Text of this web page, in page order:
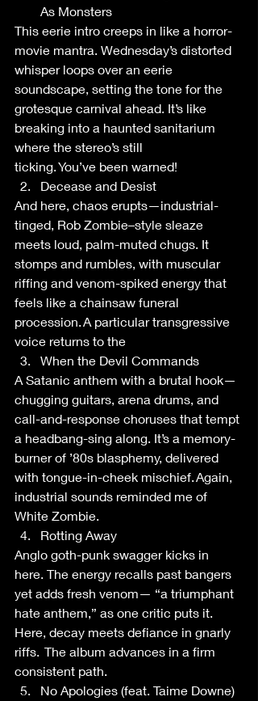
As Monsters
This eerie intro creeps in like a horror-
movie mantra. Wednesday’s distorted
whisper loops over an eerie
soundscape, setting the tone for the
grotesque carnival ahead. It’s like
breaking into a haunted sanitarium
where the stereo’s still
ticking. You’ve been warned!
Decease and Desist
And here, chaos erupts—industrial-
tinged, Rob Zombie–style sleaze
meets loud, palm-muted chugs. It
stomps and rumbles, with muscular
riffing and venom-spiked energy that
feels like a chainsaw funeral
procession. A particular transgressive
voice returns to the
When the Devil Commands
A Satanic anthem with a brutal hook—
chugging guitars, arena drums, and
call-and-response choruses that tempt
a headbang-sing along. It’s a memory-
burner of ’80s blasphemy, delivered
with tongue-in-cheek mischief. Again,
industrial sounds reminded me of
White Zombie.
Rotting Away
Anglo goth-punk swagger kicks in
here. The energy recalls past bangers
yet adds fresh venom— “a triumphant
hate anthem,” as one critic puts it.
Here, decay meets defiance in gnarly
riffs.  The album advances in a firm
consistent path.
No Apologies (feat. Taime Downe)